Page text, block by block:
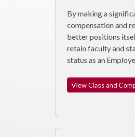
By making a
compensation and
better positions
retain faculty and
status as an
View Class and